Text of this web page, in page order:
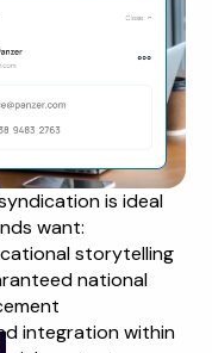
is ideal
want:
storytelling
national
integration within